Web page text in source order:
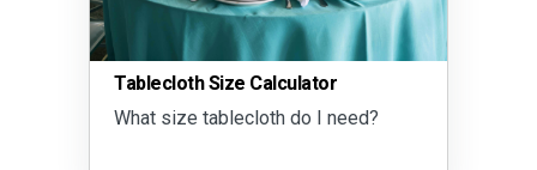
Tablecloth Size Calculator
What size tablecloth do I need?